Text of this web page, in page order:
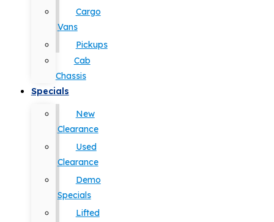
Cargo
Vans
Pickups
Cab
Chassis
Specials
New
Clearance
Used
Clearance
Demo
Specials
Lifted